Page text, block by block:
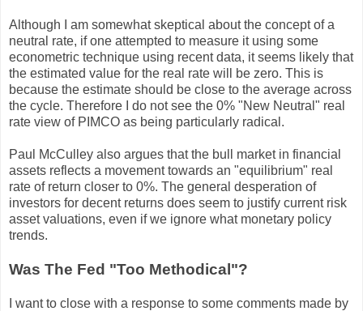
Although I am somewhat skeptical about the concept of a
neutral rate, if one attempted to measure it using some
econometric technique using recent data, it seems likely that
the estimated value for the real rate will be zero. This is
because the estimate should be close to the average across
the cycle. Therefore I do not see the 0% "New Neutral" real
rate view of PIMCO as being particularly radical.
Paul McCulley also argues that the bull market in financial
assets reflects a movement towards an "equilibrium" real
rate of return closer to 0%. The general desperation of
investors for decent returns does seem to justify current risk
asset valuations, even if we ignore what monetary policy
trends.
Was The Fed "Too Methodical"?
I want to close with a response to some comments made by